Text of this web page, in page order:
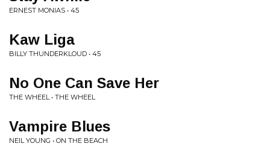
ERNEST MONIAS • 45
Kaw Liga
BILLY THUNDERKLOUD • 45
No One Can Save Her
THE WHEEL • THE WHEEL
Vampire Blues
NEIL YOUNG • ON THE BEACH